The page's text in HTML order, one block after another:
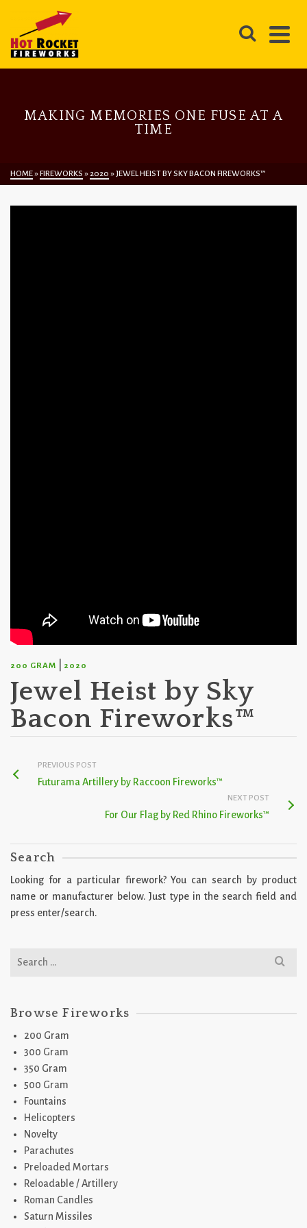
MAKING MEMORIES ONE FUSE AT A
TIME
HOME»FIREWORKS »2020 »JEWEL HEIST BY SKY BACON FIREWORKS™
200 GRAM 2020
Jewel Heist by Sky
Bacon Fireworks™
PREVIOUS POST
Futurama Artillery by Raccoon Fireworks™
NEXT POST
For Our Flag by Red Rhino Fireworks™
Search
Looking for a particular firework? You can search by product
name or manufacturer below. Just type in the search field and
press enter/search.
Search
Browse Fireworks
200 Gram
300 Gram
350 Gram
500 Gram
Fountains
Helicopters
Novelty
Parachutes
Preloaded Mortars
Reloadable / Artillery
Roman Candles
Saturn Missiles